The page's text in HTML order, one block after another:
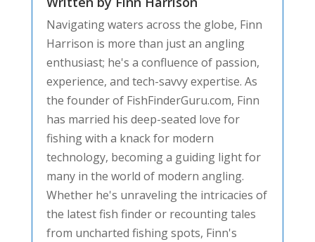
Navigating waters across the globe, Finn
Harrison is more than just an angling
enthusiast; he's a confluence of passion,
experience, and tech-savvy expertise. As
the founder of FishFinderGuru.com, Finn
has married his deep-seated love for
fishing with a knack for modern
technology, becoming a guiding light for
many in the world of modern angling.
Whether he's unraveling the intricacies of
the latest fish finder or recounting tales
from uncharted fishing spots, Finn's